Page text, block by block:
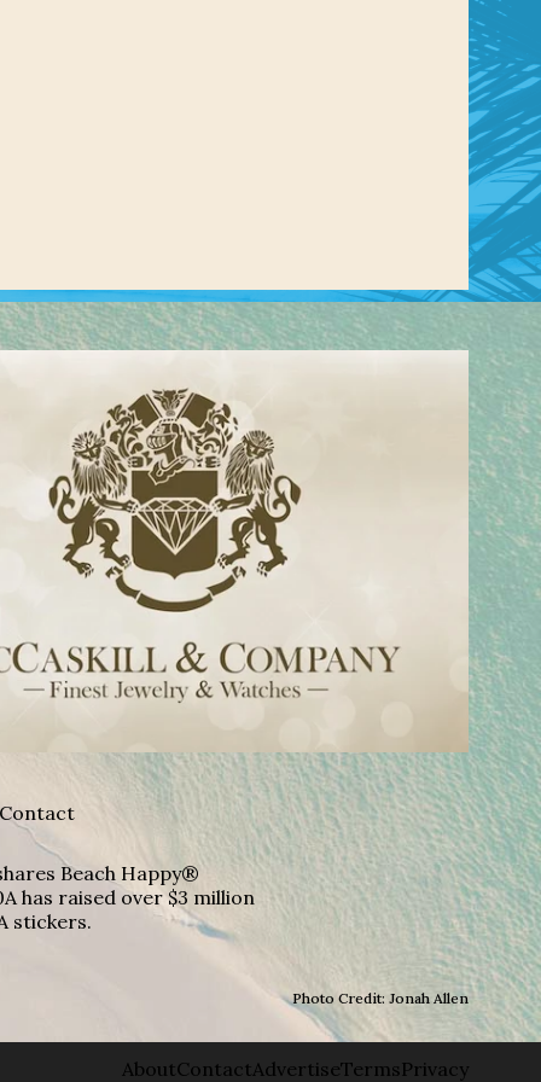
Contact
Beach Happy®
has raised over $3 million
stickers.
Photo Credit: Jonah Allen
About Contact AdvertiseTermsPrivacy